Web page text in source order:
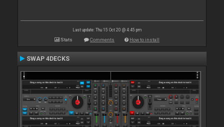
Last update: Thu 15 Oct 20 @ 4:45 pm
Stats Comments How to install
SWAP 4DECKS